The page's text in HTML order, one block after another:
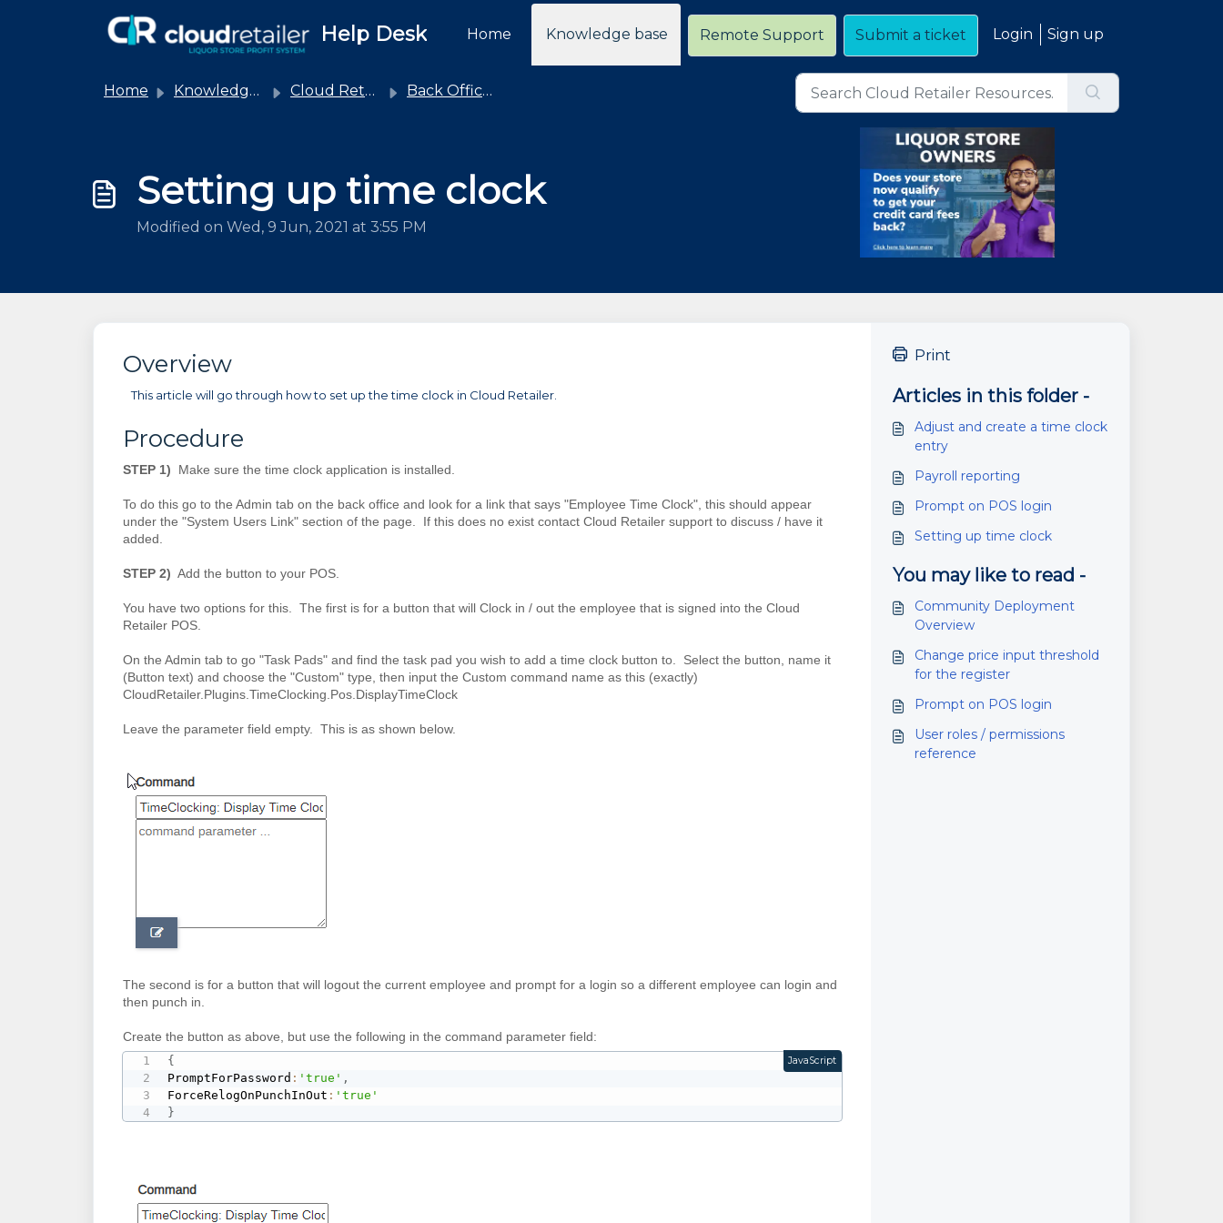
Help Desk Home Knowledge base Remote Support Submit a ticket Login Sign up
Home Knowledge base Cloud Retailer Back Office - Time Clock
Setting up time clock
Modified on Wed, 9 Jun, 2021 at 3:55 PM
Overview
This article will go through how to set up the time clock in Cloud Retailer.
Procedure
STEP 1) Make sure the time clock application is installed.
To do this go to the Admin tab on the back office and look for a link that says "Employee Time Clock", this should appear
under the "System Users Link" section of the page. If this does no exist contact Cloud Retailer support to discuss / have it
added.
STEP 2) Add the button to your POS.
You have two options for this. The first is for a button that will Clock in / out the employee that is signed into the Cloud
Retailer POS.
On the Admin tab to go "Task Pads" and find the task pad you wish to add a time clock button to. Select the button, name it
(Button text) and choose the "Custom" type, then input the Custom command name as this (exactly)
CloudRetailer.Plugins.TimeClocking.Pos.DisplayTimeClock
Leave the parameter field empty. This is as shown below.
The second is for a button that will logout the current employee and prompt for a login so a different employee can login and
then punch in.
Create the button as above, but use the following in the command parameter field:
{
PromptForPassword : 'true' ,
ForceRelogOnPunchInOut : 'true'
}
JavaScript
Print
Articles in this folder -
Adjust and create a time clock
entry
Payroll reporting
Prompt on POS login
Setting up time clock
You may like to read -
Community Deployment
Overview
Change price input threshold
for the register
Prompt on POS login
User roles / permissions
reference